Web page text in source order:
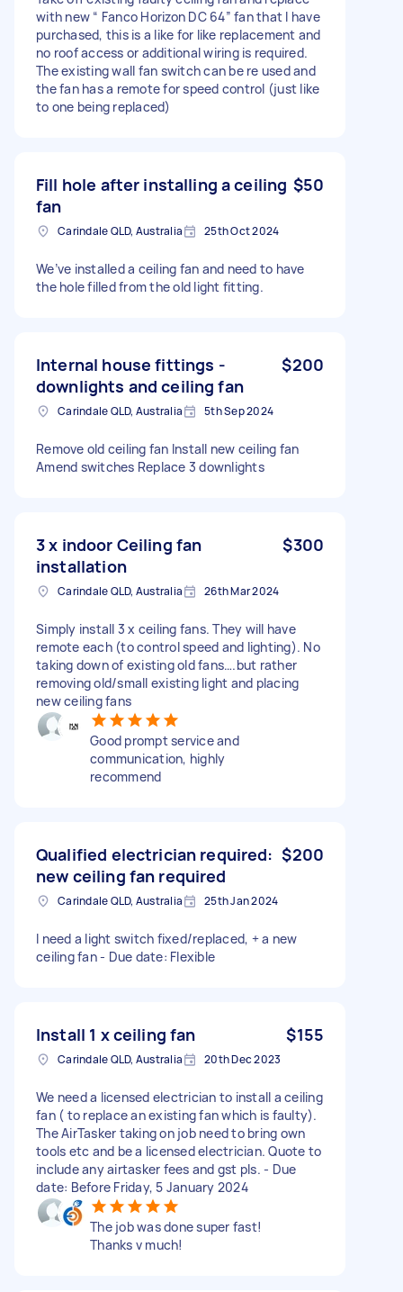
with new “ Fanco Horizon DC 64” fan that I have
purchased, this is a like for like replacement and
no roof access or additional wiring is required.
The existing wall fan switch can be re used and
the fan has a remote for speed control (just like
to one being replaced)
Fill hole after installing a ceiling
fan
$50
Carindale QLD, Australia 25th Oct 2024
We’ve installed a ceiling fan and need to have
the hole filled from the old light fitting.
Internal house fittings -
downlights and ceiling fan
$200
Carindale QLD, Australia 5th Sep 2024
Remove old ceiling fan Install new ceiling fan
Amend switches Replace 3 downlights
3 x indoor Ceiling fan
installation
$300
Carindale QLD, Australia 26th Mar 2024
Simply install 3 x ceiling fans. They will have
remote each (to control speed and lighting). No
taking down of existing old fans….but rather
removing old/small existing light and placing
new ceiling fans
Good prompt service and
communication, highly
recommend
Qualified electrician required:
new ceiling fan required
$200
Carindale QLD, Australia 25th Jan 2024
I need a light switch fixed/replaced, + a new
ceiling fan - Due date: Flexible
Install 1 x ceiling fan $155
Carindale QLD, Australia 20th Dec 2023
We need a licensed electrician to install a ceiling
fan ( to replace an existing fan which is faulty).
The AirTasker taking on job need to bring own
tools etc and be a licensed electrician. Quote to
include any airtasker fees and gst pls. - Due
date: Before Friday, 5 January 2024
The job was done super fast!
Thanks v much!